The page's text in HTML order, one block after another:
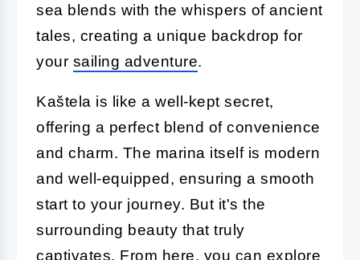
sea blends with the whispers of ancient
tales, creating a unique backdrop for
your sailing adventure.
Kaštela is like a well-kept secret,
offering a perfect blend of convenience
and charm. The marina itself is modern
and well-equipped, ensuring a smooth
start to your journey. But it's the
surrounding beauty that truly
captivates. From here, you can explore